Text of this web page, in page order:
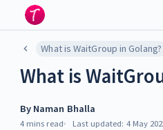
What is WaitGroup in Golang?
What is
By Naman Bhalla
4 mins read Last updated: 4 May